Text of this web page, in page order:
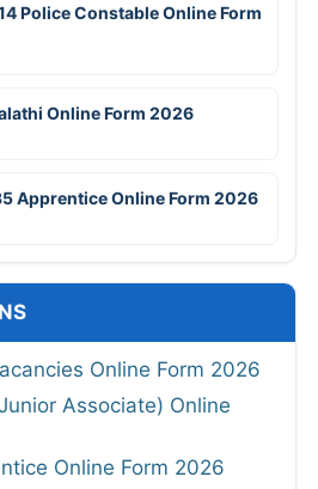
Police Constable Online Form
Online Form 2026
Apprentice Online Form 2026
Online Form 2026
Associate) Online
Online Form 2026